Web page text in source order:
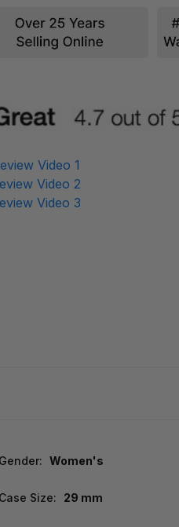
Video 1
Video 2
Video 3
Gender: Women's
Case Size: 29 mm